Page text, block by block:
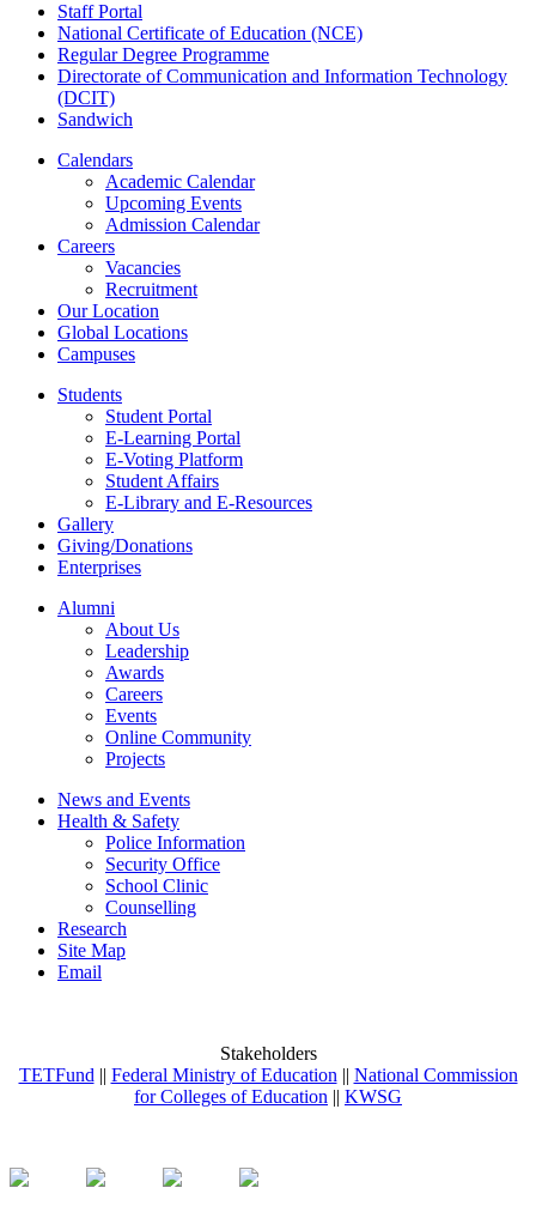
Staff Portal
National Certificate of Education (NCE)
Regular Degree Programme
Directorate of Communication and Information Technology
(DCIT)
Sandwich
Calendars
Academic Calendar
Upcoming Events
Admission Calendar
Careers
Vacancies
Recruitment
Our Location
Global Locations
Campuses
Students
Student Portal
E-Learning Portal
E-Voting Platform
Student Affairs
E-Library and E-Resources
Gallery
Giving/Donations
Enterprises
Alumni
About Us
Leadership
Awards
Careers
Events
Online Community
Projects
News and Events
Health & Safety
Police Information
Security Office
School Clinic
Counselling
Research
Site Map
Email
Stakeholders
TETFund || Federal Ministry of Education || National Commission
for Colleges of Education || KWSG